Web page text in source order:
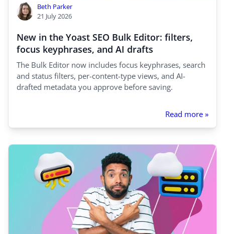
Beth Parker
21 July 2026
New in the Yoast SEO Bulk Editor: filters,
focus keyphrases, and AI drafts
The Bulk Editor now includes focus keyphrases, search
and status filters, per-content-type views, and AI-
drafted metadata you approve before saving.
Read more »